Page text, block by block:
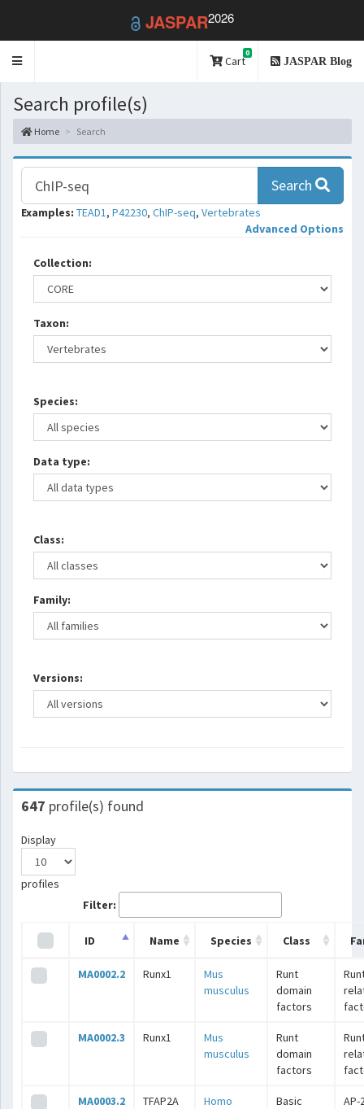
JASPAR2026
Toggle
Cart
0
JASPAR Blog
Search profile(s)
Home Search
Search
Examples: TEAD1, P42230, ChIP-seq, Vertebrates
Advanced Options
Collection:
Taxon:
Species:
Data type:
Class:
Family:
Versions:
647 profile(s) found
Display
profiles
Filter:
ID Name Species Class
MA0002.2 Runx1
Mus
musculus
Runt
domain
factors
MA0002.3 Runx1
Mus
musculus
Runt
domain
factors
MA0003.2 TFAP2A
Homo
Basic
AP-